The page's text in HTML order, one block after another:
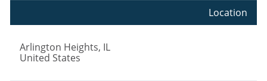
Location
Arlington Heights, IL
United States